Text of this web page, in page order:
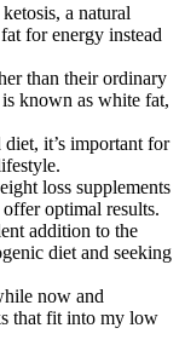
a natural
for energy instead
than their ordinary
known as white fat,
it’s important for
loss supplements
optimal results.
addition to the
diet and seeking
now and
that fit into my low